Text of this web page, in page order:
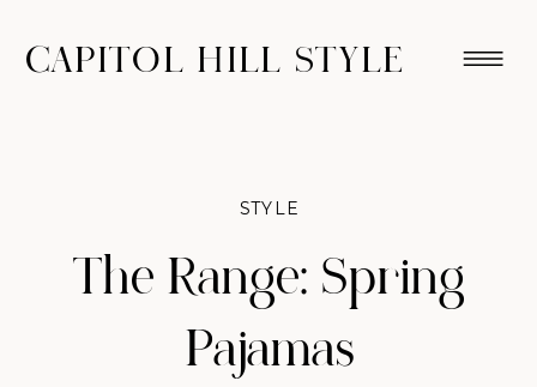
CAPITOL HILL STYLE
The Range: Spring
Pajamas
STYLE